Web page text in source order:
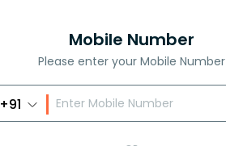
Mobile Number
Please enter your Mobile Number
+91